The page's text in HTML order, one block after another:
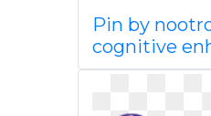
Pin by
cognitive